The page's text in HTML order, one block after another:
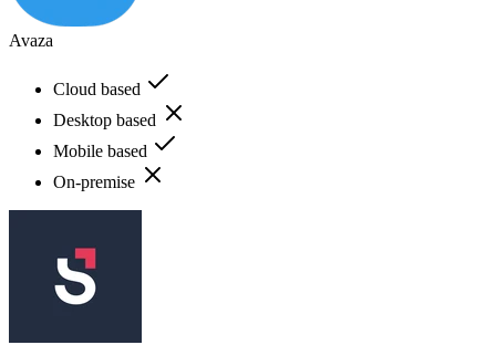
Avaza
Cloud based
Desktop based
Mobile based
On-premise